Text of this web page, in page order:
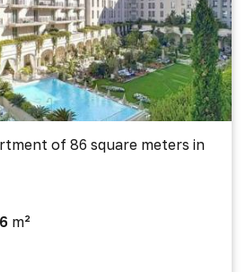
of 86 square meters in
m²